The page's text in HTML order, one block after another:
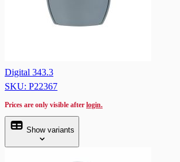
Digital 343.3
SKU: P22367
Prices are only visible after login.
Show variants